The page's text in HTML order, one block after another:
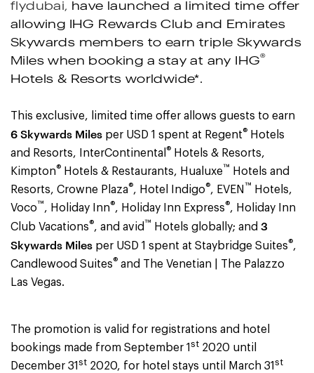
flydubai, have launched a limited time offer
allowing IHG Rewards Club and Emirates
Skywards members to earn triple Skywards
Miles when booking a stay at any IHG®
Hotels & Resorts worldwide*.
This exclusive, limited time offer allows guests to earn
6 Skywards Miles per USD 1 spent at Regent® Hotels
and Resorts, InterContinental ® Hotels & Resorts,
Kimpton® Hotels & Restaurants, Hualuxe™
Hotels and
Resorts, Crowne Plaza®, Hotel Indigo®, EVEN ™
Hotels,
Voco™, Holiday Inn®, Holiday Inn Express®, Holiday Inn
Club Vacations®, and avid™ Hotels globally; and 3
Skywards Miles per USD 1 spent at Staybridge Suites®,
Candlewood Suites® and The Venetian | The Palazzo
Las Vegas.
The promotion is valid for registrations and hotel
bookings made from September 1 st 2020 until
December 31 st 2020, for hotel stays until March 31 st